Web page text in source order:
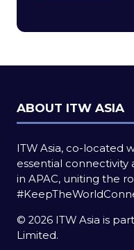
new
ABOUT ITW ASIA
ITW Asia, co-located
essential
in APAC, uniting the
© 2026 ITW Asia is
Limited.